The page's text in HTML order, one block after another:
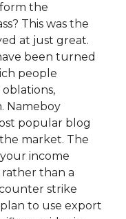
the
This was the
at just great.
been turned
people
Nameboy
popular blog
market. The
income
rather than a
strike
to use export